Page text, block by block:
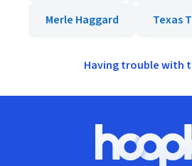
Merle Haggard Texas
Having trouble with